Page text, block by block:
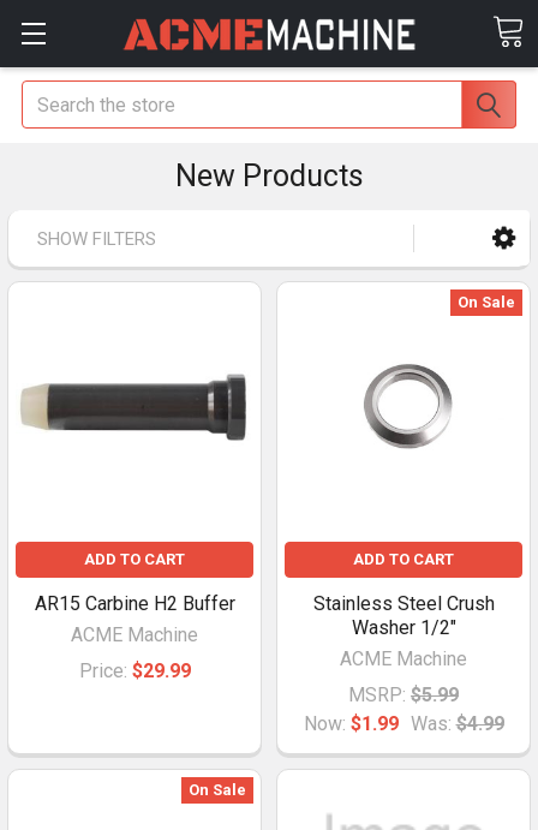
Search
New Products
SHOW FILTERS
ADD TO CART
AR15 Carbine H2 Buffer
ACME Machine
Price: $29.99
On Sale
ADD TO CART
Stainless Steel Crush
Washer 1/2"
ACME Machine
MSRP: $5.99
Now: $1.99 Was: $4.99
On Sale